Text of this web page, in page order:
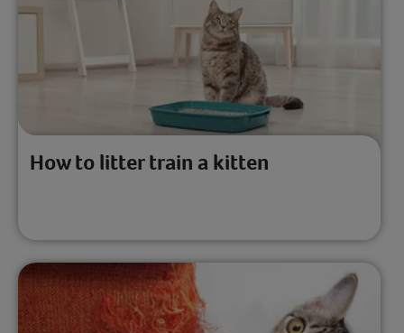
How to litter train a kitten